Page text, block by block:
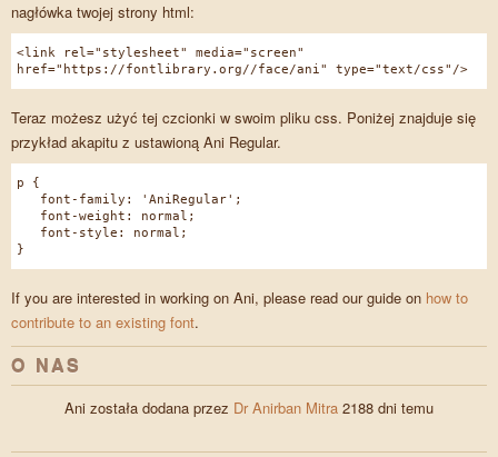
nagłówka twojej strony html:
<link rel="stylesheet" media="screen"
href="https://fontlibrary.org//face/ani" type="text/css"/>
Teraz możesz użyć tej czcionki w swoim pliku css. Poniżej znajduje się
przykład akapitu z ustawioną Ani Regular.
p {
font-family: 'AniRegular';
font-weight: normal;
font-style: normal;
}
If you are interested in working on Ani, please read our guide on how to
contribute to an existing font.
O NAS
Ani została dodana przez Dr Anirban Mitra 2188 dni temu